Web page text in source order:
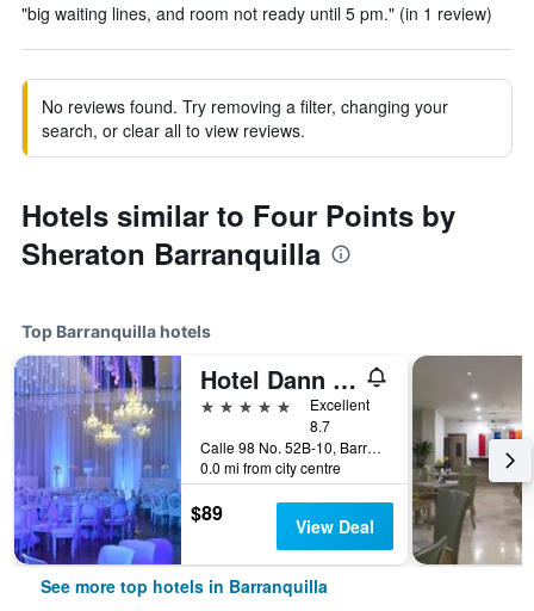
"big waiting lines, and room not ready until 5 pm." (in 1 review)
No reviews found. Try removing a filter, changing your
search, or clear all to view reviews.
Hotels similar to Four Points by
Sheraton Barranquilla
Top Barranquilla hotels
Hotel Dann Carlton Barranquilla
5 stars
Excellent
8.7
Calle 98 No. 52B-10, Barranquilla, Colombia
0.0 mi from city centre
$89 View Deal
See more top hotels in Barranquilla